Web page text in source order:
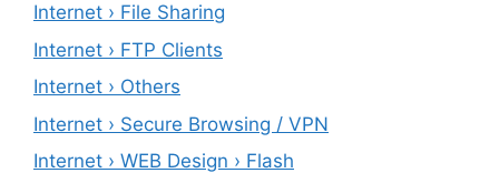
Internet › File Sharing
Internet › FTP Clients
Internet › Others
Internet › Secure Browsing / VPN
Internet › WEB Design › Flash